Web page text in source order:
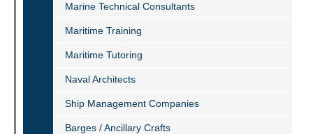
Marine Technical Consultants
Maritime Training
Maritime Tutoring
Naval Architects
Ship Management Companies
Barges / Ancillary Crafts